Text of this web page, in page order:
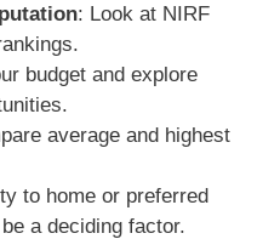
: Look at NIRF
budget and explore
average and highest
to home or preferred
a deciding factor.